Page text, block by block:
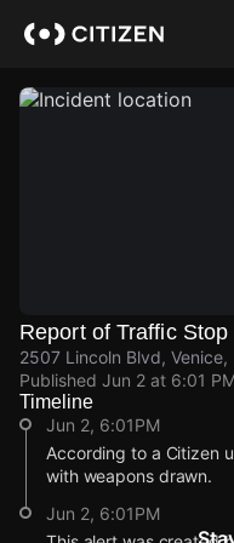
content
Report of Traffic
2507 Lincoln Blvd, Venice,
Published Jun 2 at 6:01
Timeline
Jun 2, 6:01PM
According to a Citizen
with weapons drawn.
Jun 2, 6:01PM